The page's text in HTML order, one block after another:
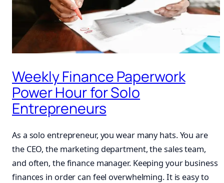
Weekly Finance Paperwork
Power Hour for Solo
Entrepreneurs
As a solo entrepreneur, you wear many hats. You are
the CEO, the marketing department, the sales team,
and often, the finance manager. Keeping your business
finances in order can feel overwhelming. It is easy to